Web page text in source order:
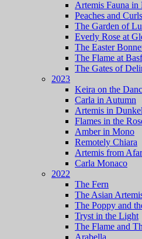
Artemis Fauna in
Peaches and
The Garden of
Everly Rose at
The Easter
The Flame at
The Gates of
2023
Keira on the
Carla in Autumn
Artemis in
Flames in the
Amber in Mono
Remotely Chiara
Artemis from Afar
Carla Monaco
2022
The Fern
The Asian
The Poppy and
Tryst in the Light
The Flame and
Arabella